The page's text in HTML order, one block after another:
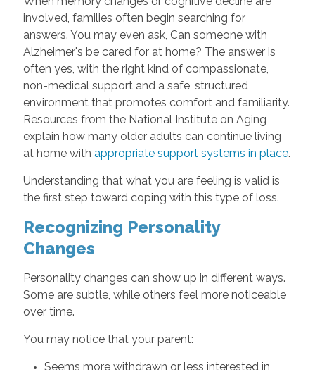
involved, families often begin searching for
answers. You may even ask, Can someone with
Alzheimer's be cared for at home? The answer is
often yes, with the right kind of compassionate,
non-medical support and a safe, structured
environment that promotes comfort and familiarity.
Resources from the National Institute on Aging
explain how many older adults can continue living
at home with appropriate support systems in place.
Understanding that what you are feeling is valid is
the first step toward coping with this type of loss.
Recognizing Personality
Changes
Personality changes can show up in different ways.
Some are subtle, while others feel more noticeable
over time.
You may notice that your parent:
Seems more withdrawn or less interested in